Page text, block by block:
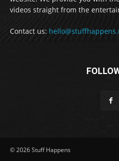
videos straight from the
Contact us:
© 2026 Stuff Happens